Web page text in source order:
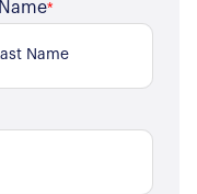
*